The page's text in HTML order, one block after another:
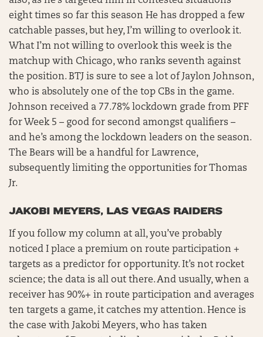
eight times so far this season He has dropped a few
catchable passes, but hey, I’m willing to overlook it.
What I’m not willing to overlook this week is the
matchup with Chicago, who ranks seventh against
the position. BTJ is sure to see a lot of Jaylon Johnson,
who is absolutely one of the top CBs in the game.
Johnson received a 77.78% lockdown grade from PFF
for Week 5 – good for second amongst qualifiers –
and he’s among the lockdown leaders on the season.
The Bears will be a handful for Lawrence,
subsequently limiting the opportunities for Thomas
Jr.
JAKOBI MEYERS, LAS VEGAS RAIDERS
If you follow my column at all, you’ve probably
noticed I place a premium on route participation +
targets as a predictor for opportunity. It’s not rocket
science; the data is all out there. And usually, when a
receiver has 90%+ in route participation and averages
ten targets a game, it catches my attention. Hence is
the case with Jakobi Meyers, who has taken